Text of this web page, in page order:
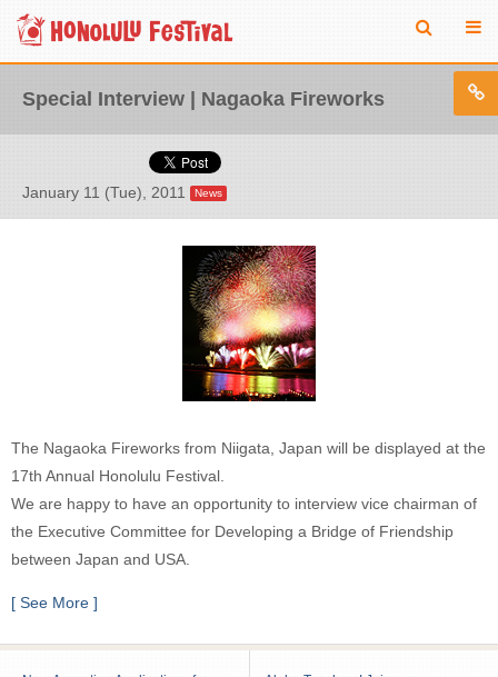
Special Interview | Nagaoka Fireworks
January 11 (Tue), 2011 News
The Nagaoka Fireworks from Niigata, Japan will be displayed at the
17th Annual Honolulu Festival.
We are happy to have an opportunity to interview vice chairman of
the Executive Committee for Developing a Bridge of Friendship
between Japan and USA.
[ See More ]